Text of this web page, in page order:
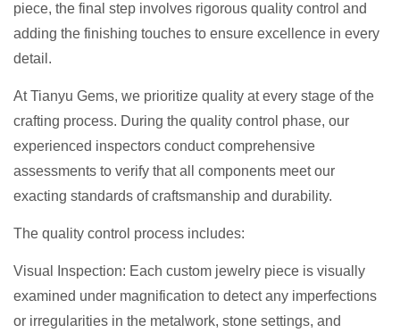
piece, the final step involves rigorous quality control and
adding the finishing touches to ensure excellence in every
detail.
At Tianyu Gems, we prioritize quality at every stage of the
crafting process. During the quality control phase, our
experienced inspectors conduct comprehensive
assessments to verify that all components meet our
exacting standards of craftsmanship and durability.
The quality control process includes:
Visual Inspection: Each custom jewelry piece is visually
examined under magnification to detect any imperfections
or irregularities in the metalwork, stone settings, and